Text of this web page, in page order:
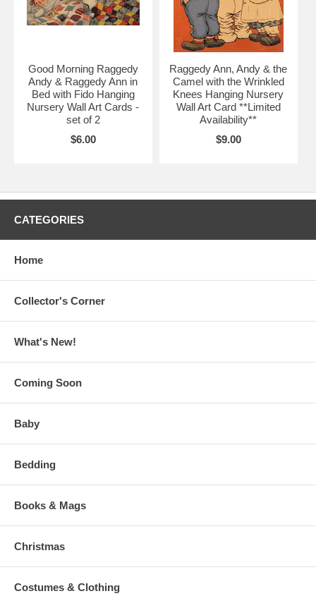
Good Morning Raggedy
Andy & Raggedy Ann in
Bed with Fido Hanging
Nursery Wall Art Cards -
set of 2
$6.00
Raggedy Ann, Andy & the
Camel with the Wrinkled
Knees Hanging Nursery
Wall Art Card **Limited
Availability**
$9.00
CATEGORIES
Home
Collector's Corner
What's New!
Coming Soon
Baby
Bedding
Books & Mags
Christmas
Costumes & Clothing